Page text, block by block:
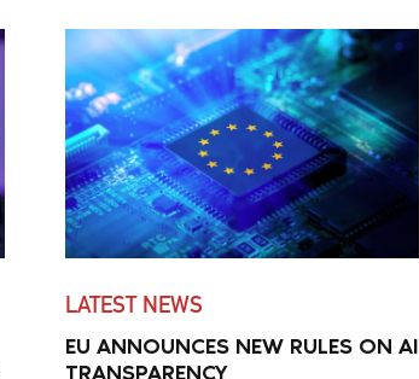
LATEST NEWS
EU ANNOUNCES NEW RULES ON AI
TRANSPARENCY